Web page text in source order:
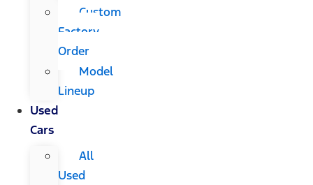
Custom
Factory
Order
Model
Lineup
Used
Cars
All
Used